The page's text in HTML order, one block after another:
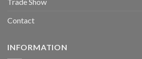
Contact
INFORMATION